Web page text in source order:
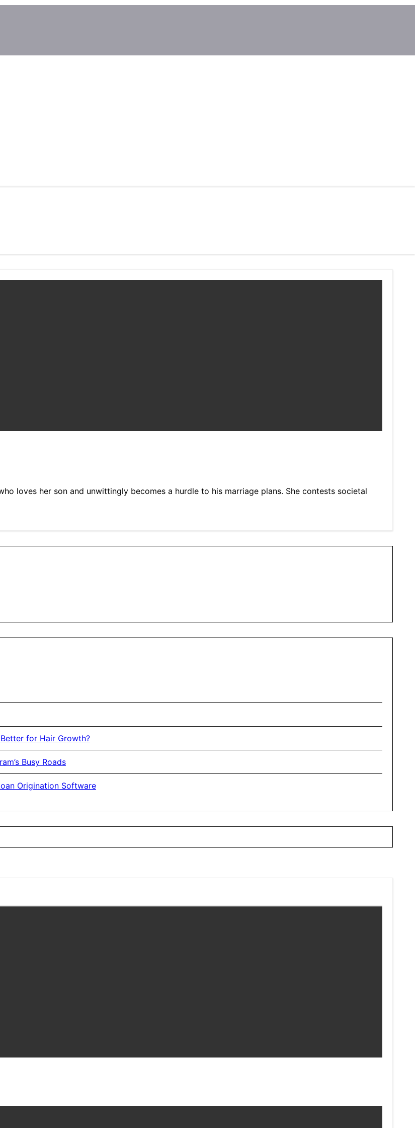
loves her son and unwittingly becomes a hurdle to his marriage plans. She contests societal
for Hair Growth?
Busy Roads
Origination Software